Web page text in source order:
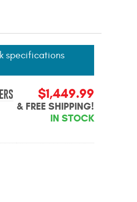
specifications
$1,449.99
& FREE SHIPPING!
IN STOCK